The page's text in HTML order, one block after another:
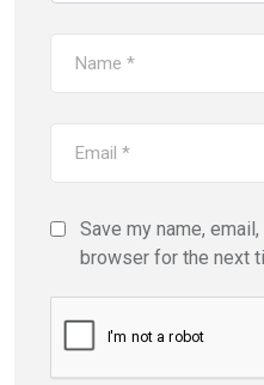
Save my name,
browser for the next